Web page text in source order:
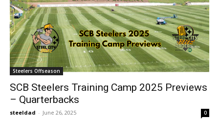
Steelers Offseason
SCB Steelers Training Camp 2025 Previews
– Quarterbacks
steeldad - June 26, 2025 0